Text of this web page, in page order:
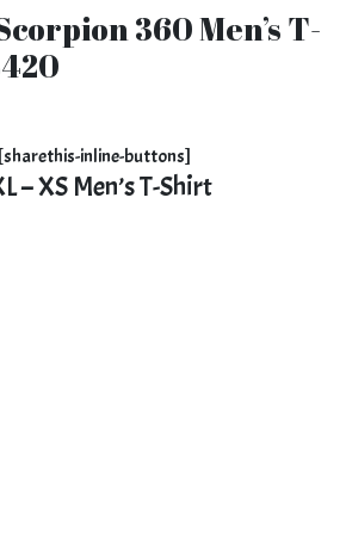
360 Men’s T-
[sharethis-inline-buttons]
– XS Men’s T-Shirt